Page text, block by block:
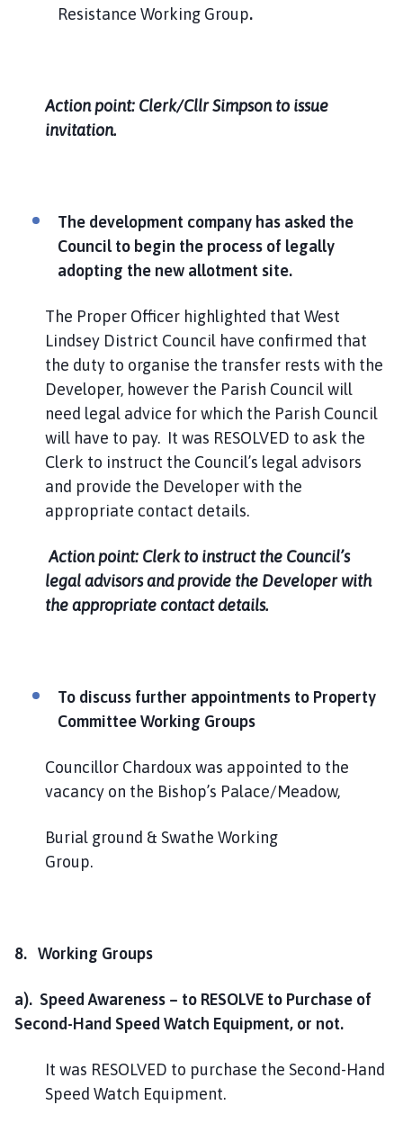
Resistance Working Group.
Action point: Clerk/Cllr Simpson to issue
invitation.
The development company has asked the
Council to begin the process of legally
adopting the new allotment site.
The Proper Officer highlighted that West
Lindsey District Council have confirmed that
the duty to organise the transfer rests with the
Developer, however the Parish Council will
need legal advice for which the Parish Council
will have to pay. It was RESOLVED to ask the
Clerk to instruct the Council’s legal advisors
and provide the Developer with the
appropriate contact details.
Action point: Clerk to instruct the Council’s
legal advisors and provide the Developer with
the appropriate contact details.
To discuss further appointments to Property
Committee Working Groups
Councillor Chardoux was appointed to the
vacancy on the Bishop’s Palace/Meadow,
Burial ground & Swathe Working
8. Working Groups
a). Speed Awareness – to RESOLVE to Purchase of
Second-Hand Speed Watch Equipment, or not.
It was RESOLVED to purchase the Second-Hand
Speed Watch Equipment.